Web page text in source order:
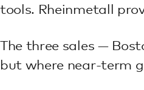
tools. Rheinmetall
The three sales —
but where near-term